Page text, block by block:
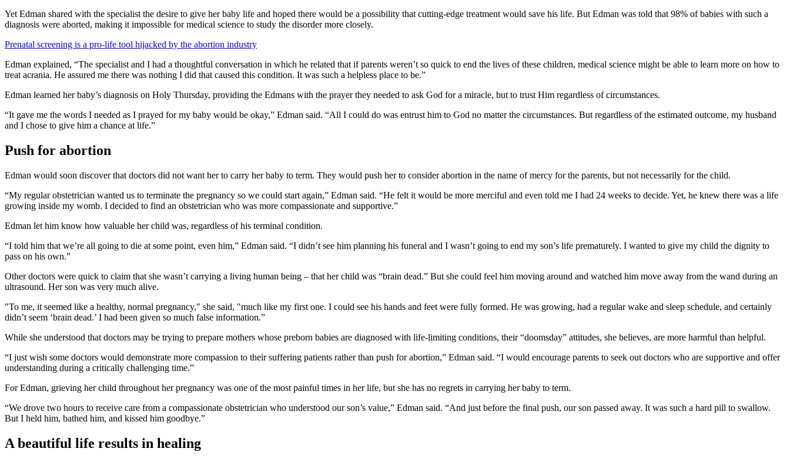
Yet Edman shared with the specialist the desire to give her baby life and hoped there would be a possibility that cutting-edge treatment would save his life. But Edman was told that 98% of babies with such a
diagnosis were aborted, making it impossible for medical science to study the disorder more closely.
Prenatal screening is a pro-life tool hijacked by the abortion industry
Edman explained, “The specialist and I had a thoughtful conversation in which he related that if parents weren’t so quick to end the lives of these children, medical science might be able to learn more on how to
treat acrania. He assured me there was nothing I did that caused this condition. It was such a helpless place to be.”
Edman learned her baby’s diagnosis on Holy Thursday, providing the Edmans with the prayer they needed to ask God for a miracle, but to trust Him regardless of circumstances.
“It gave me the words I needed as I prayed for my baby would be okay,” Edman said. “All I could do was entrust him to God no matter the circumstances. But regardless of the estimated outcome, my husband
and I chose to give him a chance at life.”
Push for abortion
Edman would soon discover that doctors did not want her to carry her baby to term. They would push her to consider abortion in the name of mercy for the parents, but not necessarily for the child.
“My regular obstetrician wanted us to terminate the pregnancy so we could start again,” Edman said. “He felt it would be more merciful and even told me I had 24 weeks to decide. Yet, he knew there was a life
growing inside my womb. I decided to find an obstetrician who was more compassionate and supportive.”
Edman let him know how valuable her child was, regardless of his terminal condition.
“I told him that we’re all going to die at some point, even him,” Edman said. “I didn’t see him planning his funeral and I wasn’t going to end my son’s life prematurely. I wanted to give my child the dignity to
pass on his own.”
Other doctors were quick to claim that she wasn’t carrying a living human being – that her child was “brain dead.” But she could feel him moving around and watched him move away from the wand during an
ultrasound. Her son was very much alive.
"To me, it seemed like a healthy, normal pregnancy," she said, "much like my first one. I could see his hands and feet were fully formed. He was growing, had a regular wake and sleep schedule, and certainly
didn’t seem ‘brain dead.’ I had been given so much false information.”
While she understood that doctors may be trying to prepare mothers whose preborn babies are diagnosed with life-limiting conditions, their “doomsday” attitudes, she believes, are more harmful than helpful.
“I just wish some doctors would demonstrate more compassion to their suffering patients rather than push for abortion,” Edman said. “I would encourage parents to seek out doctors who are supportive and offer
understanding during a critically challenging time.”
For Edman, grieving her child throughout her pregnancy was one of the most painful times in her life, but she has no regrets in carrying her baby to term.
“We drove two hours to receive care from a compassionate obstetrician who understood our son’s value,” Edman said. “And just before the final push, our son passed away. It was such a hard pill to swallow.
But I held him, bathed him, and kissed him goodbye.”
A beautiful life results in healing